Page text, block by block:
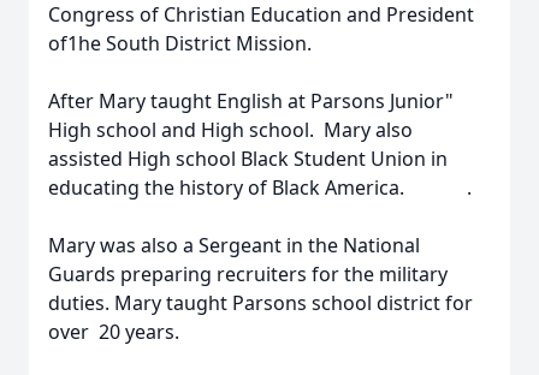
Congress of Christian Education and President
of1he South District Mission.
After Mary taught English at Parsons Junior"
High school and High school. Mary also
assisted High school Black Student Union in
educating the history of Black America. .
Mary was also a Sergeant in the National
Guards preparing recruiters for the military
duties. Mary taught Parsons school district for
over 20 years.